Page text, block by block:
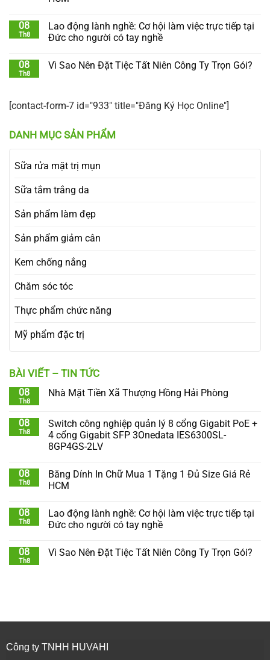
08
Th8
Lao động lành nghề: Cơ hội làm việc trực tiếp tại
Đức cho người có tay nghề
08
Th8
Vì Sao Nên Đặt Tiệc Tất Niên Công Ty Trọn Gói?
[contact-form-7 id="933" title="Đăng Ký Học Online"]
DANH MỤC SẢN PHẨM
Sữa rửa mặt trị mụn
Sữa tắm trắng da
Sản phẩm làm đẹp
Sản phẩm giảm cân
Kem chống nắng
Chăm sóc tóc
Thực phẩm chức năng
Mỹ phẩm đặc trị
BÀI VIẾT – TIN TỨC
08
Th8
Nhà Mặt Tiền Xã Thượng Hồng Hải Phòng
08
Th8
Switch công nghiệp quản lý 8 cổng Gigabit PoE +
4 cổng Gigabit SFP 3Onedata IES6300SL-
8GP4GS-2LV
08
Th8
Băng Dính In Chữ Mua 1 Tặng 1 Đủ Size Giá Rẻ
HCM
08
Th8
Lao động lành nghề: Cơ hội làm việc trực tiếp tại
Đức cho người có tay nghề
08
Th8
Vì Sao Nên Đặt Tiệc Tất Niên Công Ty Trọn Gói?
Công ty TNHH HUVAHI